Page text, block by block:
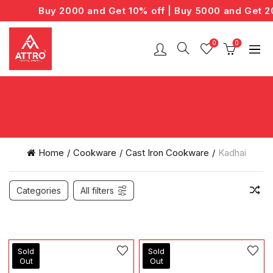
Buy 2000 and Get 10% off | Buy 5000 and Get
0 0
Home Cookware Cast Iron Cookware Kadhai
Categories All filters
Sold
Out
Sold
Out